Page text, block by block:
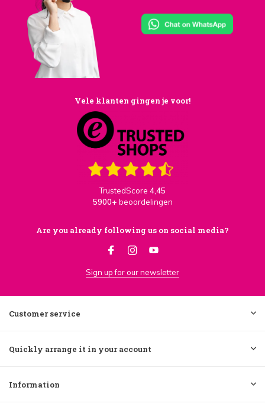
Vele klanten gingen je voor!
TrustedScore 4,45
5900+ beoordelingen
Are you already following us on social media?
Sign up for our newsletter
Customer service
Quickly arrange it in your account
Information